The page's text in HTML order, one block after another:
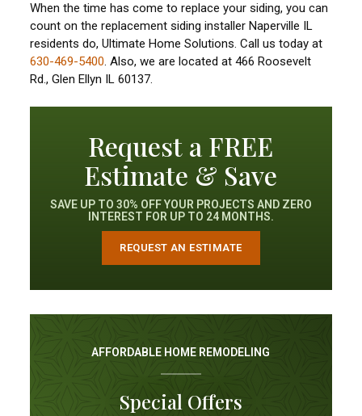
When the time has come to replace your siding, you can
count on the replacement siding installer Naperville IL
residents do, Ultimate Home Solutions. Call us today at
630-469-5400. Also, we are located at 466 Roosevelt
Rd., Glen Ellyn IL 60137.
Request a FREE
Estimate & Save
SAVE UP TO 30% OFF YOUR PROJECTS AND ZERO
INTEREST FOR UP TO 24 MONTHS.
REQUEST AN ESTIMATE
AFFORDABLE HOME REMODELING
Special Offers